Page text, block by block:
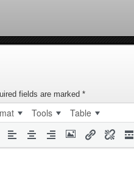
fields are marked *
Tools Table